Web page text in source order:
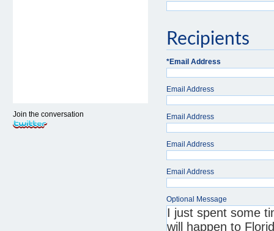
Recipients
*Email Address
Email Address
Email Address
Email Address
Email Address
Optional Message
Join the conversation